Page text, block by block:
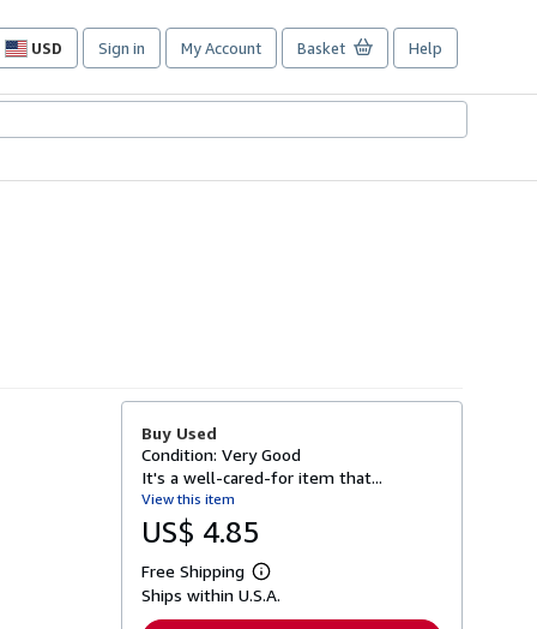
USD
Site
preferences
Sign in My Account Basket Help
Buy Used
Condition: Very Good
It's a well-cared-for item that...
View this item
US$ 4.85
Free Shipping
L
e
Ships within U.S.A.